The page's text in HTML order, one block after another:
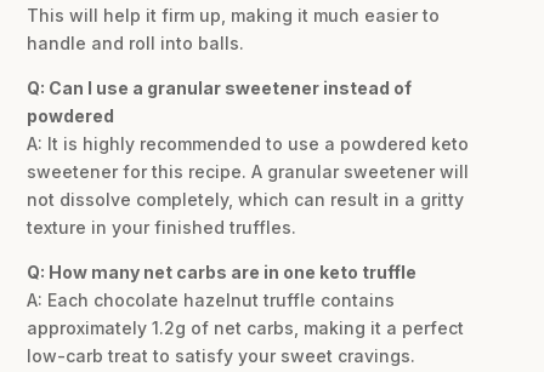
This will help it firm up, making it much easier to
handle and roll into balls.
Q: Can I use a granular sweetener instead of
powdered
A: It is highly recommended to use a powdered keto
sweetener for this recipe. A granular sweetener will
not dissolve completely, which can result in a gritty
texture in your finished truffles.
Q: How many net carbs are in one keto truffle
A: Each chocolate hazelnut truffle contains
approximately 1.2g of net carbs, making it a perfect
low-carb treat to satisfy your sweet cravings.